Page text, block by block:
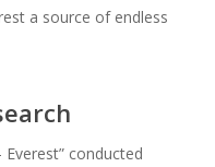
a source of endless
conducted